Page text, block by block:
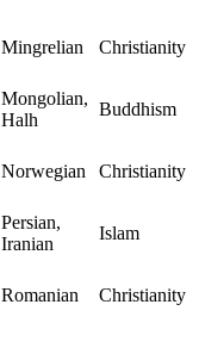
Mingrelian Christianity
Mongolian,
Halh
Buddhism
Norwegian Christianity
Persian,
Iranian
Islam
Romanian Christianity